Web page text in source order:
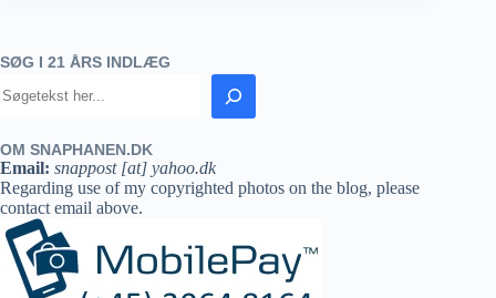
SØG I 21 ÅRS INDLÆG
OM SNAPHANEN.DK
Email: snappost [at] yahoo.dk
Regarding use of my copyrighted photos on the blog, please
contact email above.